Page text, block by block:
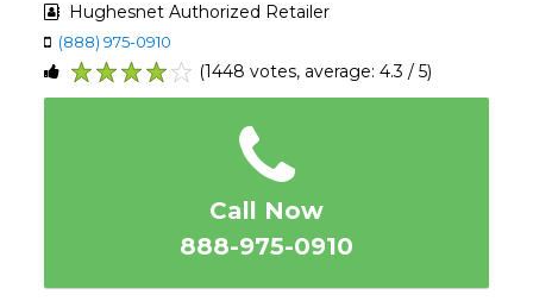
Hughesnet Authorized Retailer
(888) 975-0910
5
4
3
2
1
(1448 votes, average: 4.3 / 5)
Call Now
888-975-0910